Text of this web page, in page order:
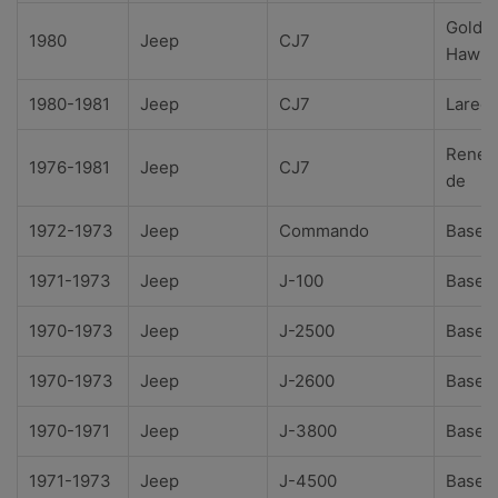
1980 Jeep CJ7
Hawk
1980-1981 Jeep CJ7
1976-1981 Jeep CJ7
de
1972-1973 Jeep Commando Base
1971-1973 Jeep J-100 Base
1970-1973 Jeep J-2500 Base
1970-1973 Jeep J-2600 Base
1970-1971 Jeep J-3800 Base
1971-1973 Jeep J-4500 Base